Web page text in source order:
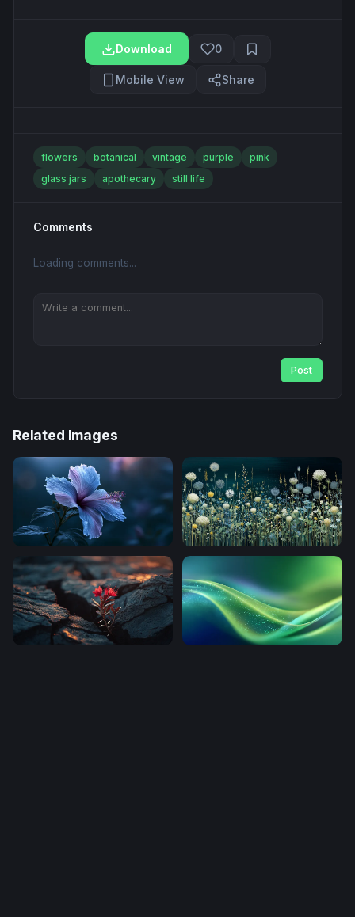
Download 0
Mobile View Share
flowers botanical vintage purple
pink
glass jars
apothecary still life
Comments
Loading comments...
Post
Related Images